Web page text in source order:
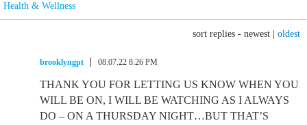
Health & Wellness
sort replies - newest oldest
brooklyngpt 08.07.22 8:26 PM
THANK YOU FOR LETTING US KNOW WHEN YOU
WILL BE ON, I WILL BE WATCHING AS I ALWAYS
DO – ON A THURSDAY NIGHT…BUT THAT’S